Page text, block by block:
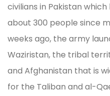
civilians in Pakistan
about 300 people since
weeks ago, the army
Waziristan, the tribal
and Afghanistan that is
for the Taliban and al-